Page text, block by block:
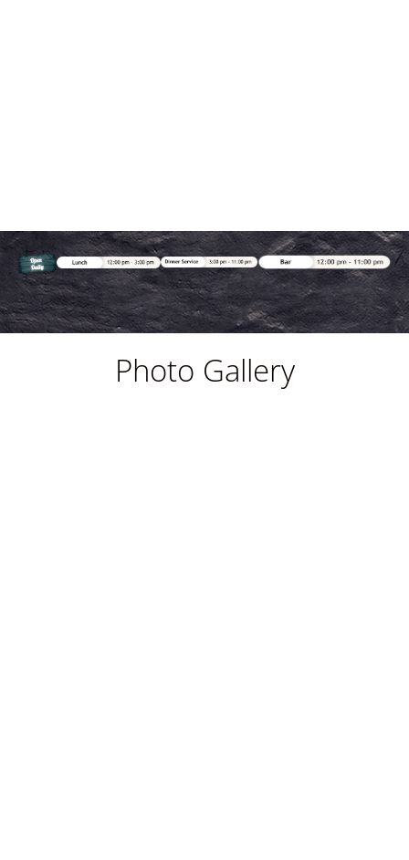
Photo Gallery